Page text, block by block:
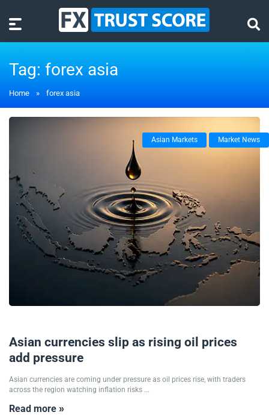
Tag: forex asia
Home » forex asia
Asian Markets Market News
Asian currencies slip as rising oil prices
add pressure
Asian currencies are coming under pressure as oil prices rise, with traders
across the region watching inflation risks ...
Read more »